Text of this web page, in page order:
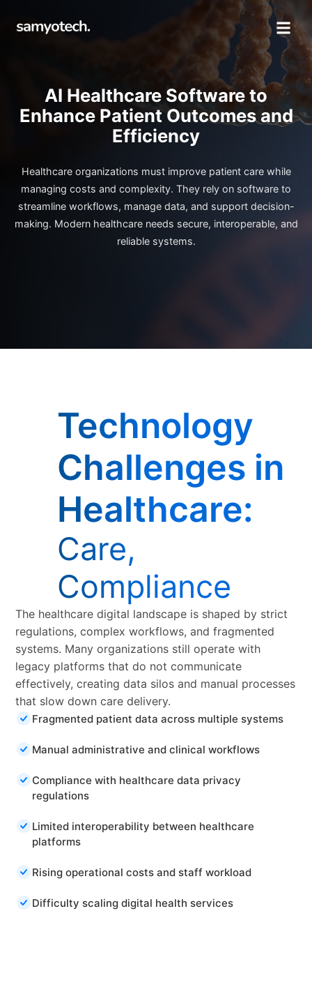
AI Healthcare Software to
Enhance Patient Outcomes and
Efficiency
Healthcare organizations must improve patient care while
managing costs and complexity. They rely on software to
streamline workflows, manage data, and support decision-
making. Modern healthcare needs secure, interoperable, and
reliable systems.
Technology
Challenges in
Healthcare:
Care,
Compliance
The healthcare digital landscape is shaped by strict
regulations, complex workflows, and fragmented
systems. Many organizations still operate with
legacy platforms that do not communicate
effectively, creating data silos and manual processes
that slow down care delivery.
Fragmented patient data across multiple systems
Manual administrative and clinical workflows
Compliance with healthcare data privacy
regulations
Limited interoperability between healthcare
platforms
Rising operational costs and staff workload
Difficulty scaling digital health services